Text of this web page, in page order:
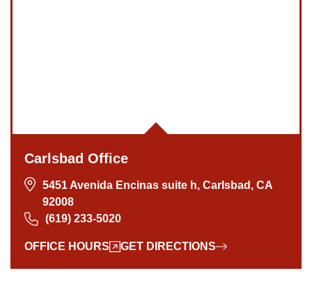
Carlsbad Office
5451 Avenida Encinas suite h, Carlsbad, CA
92008
(619) 233-5020
OFFICE HOURS GET DIRECTIONS